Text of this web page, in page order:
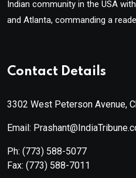
Indian community in the USA
and Atlanta, commanding a
Contact Details
3302 West Peterson Avenue,
Email:
Ph: (773) 588-5077
Fax: (773) 588-7011